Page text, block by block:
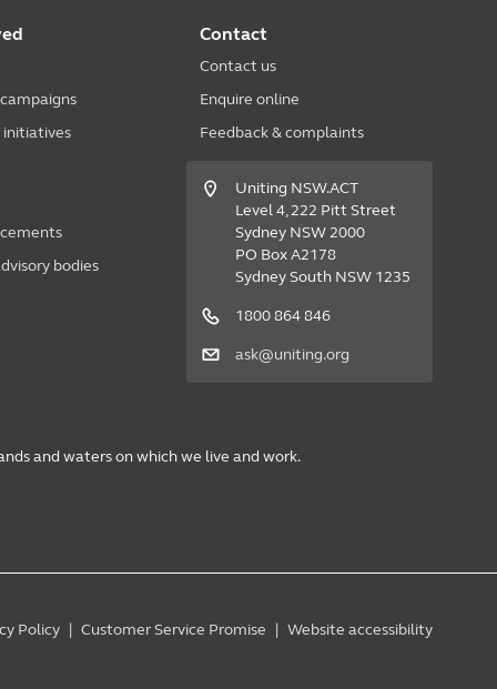
bodies
Contact
Contact us
Enquire online
Feedback & complaints
Uniting NSW.ACT
Level 4, 222 Pitt Street
Sydney NSW 2000
PO Box A2178
Sydney South NSW 1235
1800 864 846
ask@uniting.org
and waters on which we live and work.
Policy Customer Service Promise Website accessibility